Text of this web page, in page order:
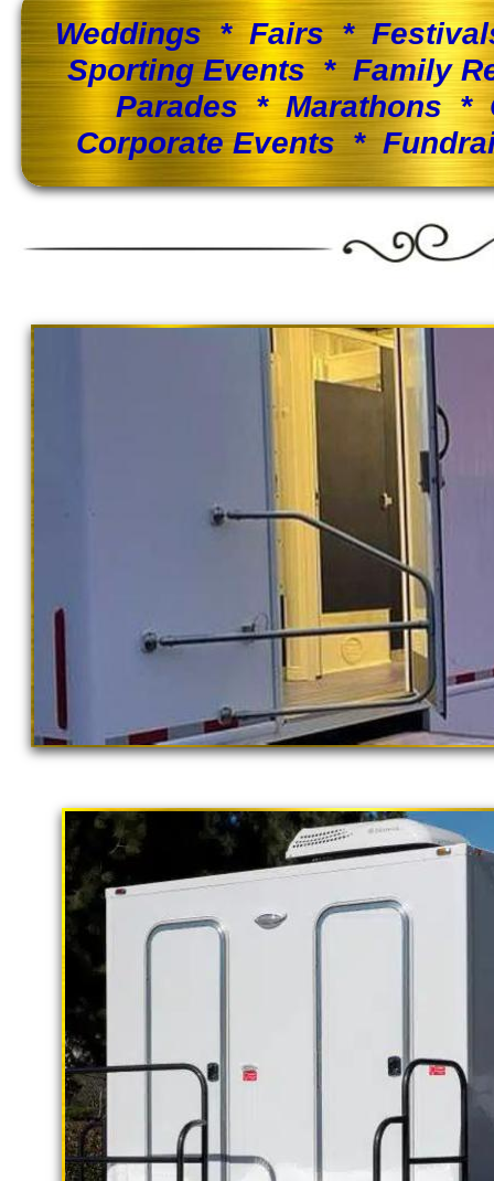
Weddings * Fairs *
Sporting Events * Family
Parades * Marathons *
Corporate Events *